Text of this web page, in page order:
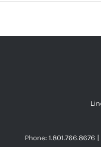
Phone: